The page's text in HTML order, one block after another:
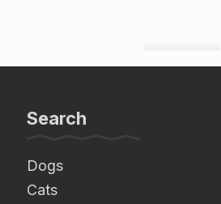
Search
Dogs
Cats